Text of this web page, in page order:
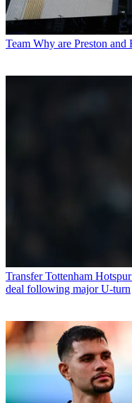
Team Why are Preston and
Transfer Tottenham
deal following major U-turn